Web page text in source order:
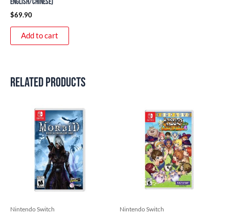
English/Chinese)
$69.90
Add to cart
Related products
Nintendo Switch Nintendo Switch